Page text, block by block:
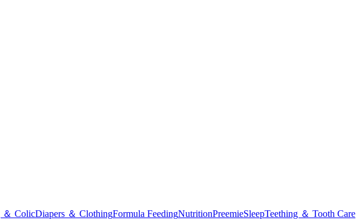
＆ ColicDiapers ＆ ClothingFormula FeedingNutritionPreemieSleepTeething ＆ Tooth Care